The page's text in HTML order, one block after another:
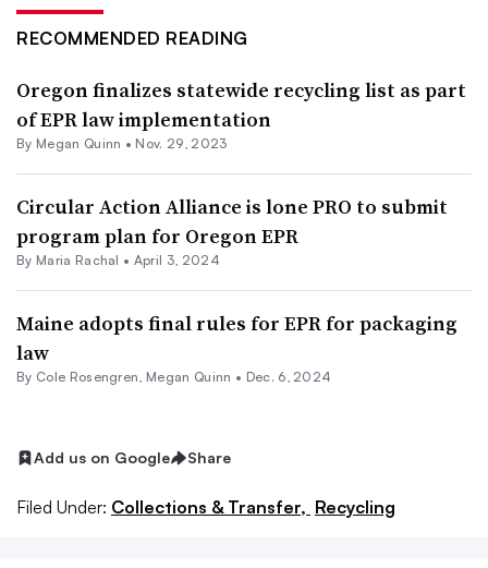
RECOMMENDED READING
Oregon finalizes statewide recycling list as part
of EPR law implementation
By Megan Quinn • Nov. 29, 2023
Circular Action Alliance is lone PRO to submit
program plan for Oregon EPR
By Maria Rachal • April 3, 2024
Maine adopts final rules for EPR for packaging
law
By Cole Rosengren, Megan Quinn • Dec. 6, 2024
Add us on Google Share
Filed Under: Collections & Transfer, Recycling